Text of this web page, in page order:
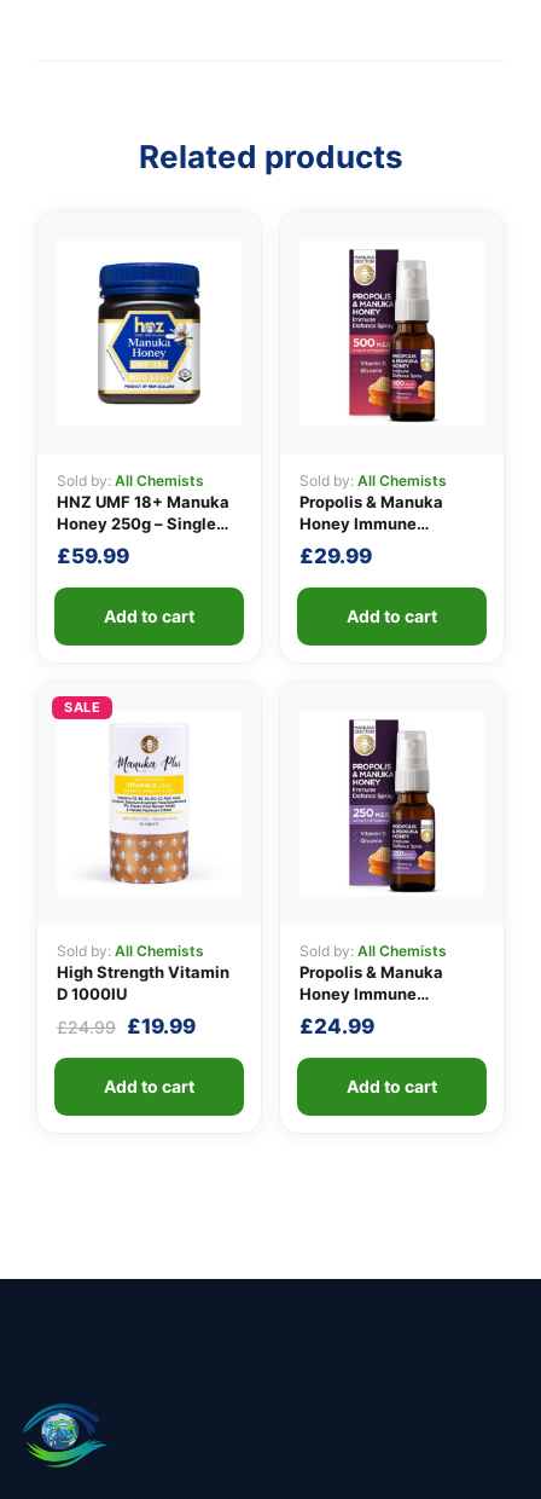
Related products
Sold by: All Chemists
HNZ UMF 18+ Manuka
Honey 250g – Single
Unit
£59.99
Add to cart
Sold by: All Chemists
Propolis & Manuka
Honey Immune
Defence Spray 500
M.E.D.
£29.99
Add to cart
SALE
Sold by: All Chemists
High Strength Vitamin
D 1000IU
£24.99 Original
£24.99.
£19.99Current
Add to cart
Sold by: All Chemists
Propolis & Manuka
Honey Immune
Defence Spray 250
M.E.D.
£24.99
Add to cart